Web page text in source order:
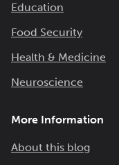
Education
Food Security
Health & Medicine
Neuroscience
More Information
About this blog